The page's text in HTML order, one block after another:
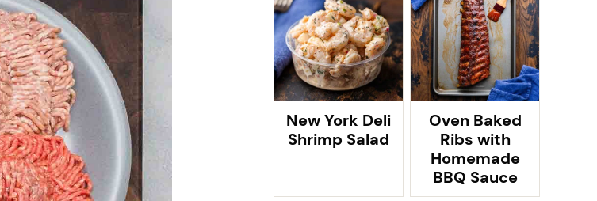
New York Deli
Shrimp Salad
Oven Baked
Ribs with
Homemade
BBQ Sauce